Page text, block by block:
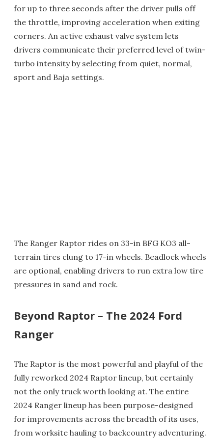
for up to three seconds after the driver pulls off
the throttle, improving acceleration when exiting
corners. An active exhaust valve system lets
drivers communicate their preferred level of twin-
turbo intensity by selecting from quiet, normal,
sport and Baja settings.
The Ranger Raptor rides on 33-in BFG KO3 all-
terrain tires clung to 17-in wheels. Beadlock wheels
are optional, enabling drivers to run extra low tire
pressures in sand and rock.
Beyond Raptor – The 2024 Ford
Ranger
The Raptor is the most powerful and playful of the
fully reworked 2024 Raptor lineup, but certainly
not the only truck worth looking at. The entire
2024 Ranger lineup has been purpose-designed
for improvements across the breadth of its uses,
from worksite hauling to backcountry adventuring.